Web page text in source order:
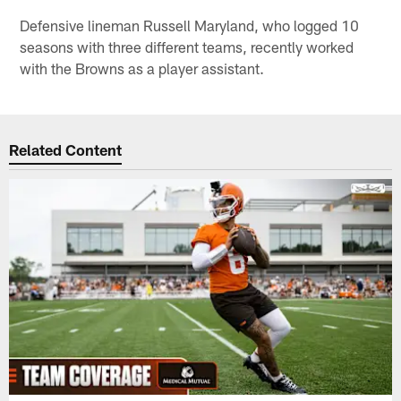
Defensive lineman Russell Maryland, who logged 10
seasons with three different teams, recently worked
with the Browns as a player assistant.
Related Content